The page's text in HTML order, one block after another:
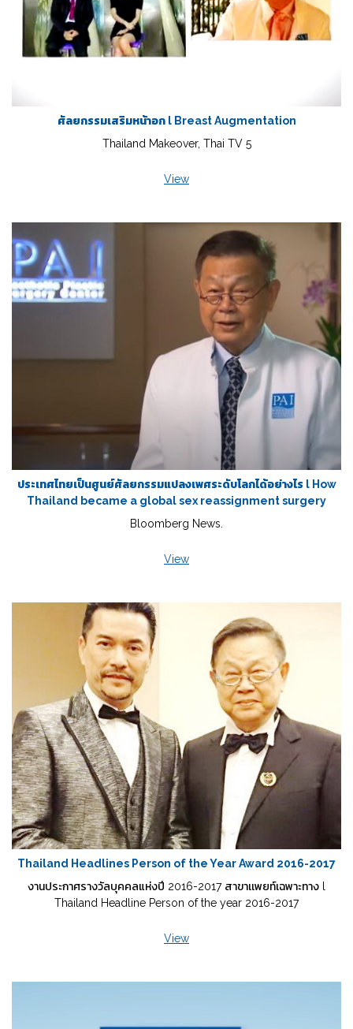
ศัลยกรรมเสริมหน้าอก l Breast Augmentation
Thailand Makeover, Thai TV 5
View
ประเทศไทยเป็นศูนย์ศัลยกรรมแปลงเพศระดับโลกได้อย่างไร l How
Thailand became a global sex reassignment surgery
Bloomberg News.
View
Thailand Headlines Person of the Year Award 2016-2017
งานประกาศรางวัลบุคคลแห่งปี 2016-2017 สาขาเเพยท์เฉพาะทาง l
Thailand Headline Person of the year 2016-2017
View